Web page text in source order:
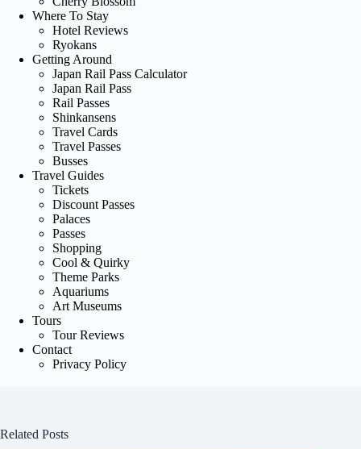
Where To Stay
Hotel Reviews
Ryokans
Getting Around
Japan Rail Pass Calculator
Japan Rail Pass
Rail Passes
Shinkansens
Travel Cards
Travel Passes
Busses
Travel Guides
Tickets
Discount Passes
Palaces
Passes
Shopping
Cool & Quirky
Theme Parks
Aquariums
Art Museums
Tours
Tour Reviews
Contact
Privacy Policy
Related Posts